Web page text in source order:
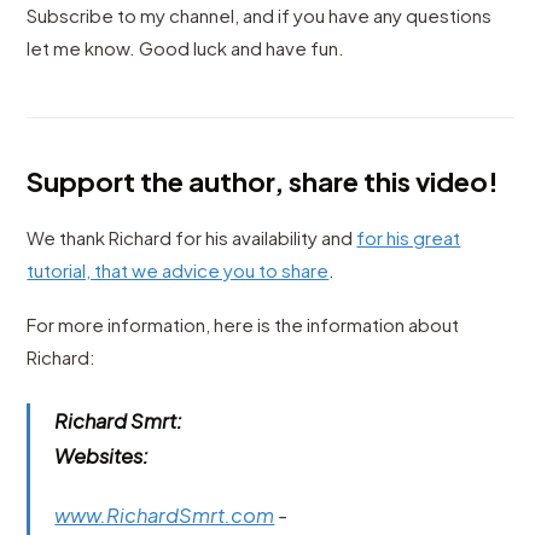
Subscribe to my channel, and if you have any questions
let me know. Good luck and have fun.
Support the author, share this video!
We thank Richard for his availability and for his great
tutorial, that we advice you to share
For more information, here is the information about
Richard:
Richard Smrt:
Websites:
www.RichardSmrt.com -